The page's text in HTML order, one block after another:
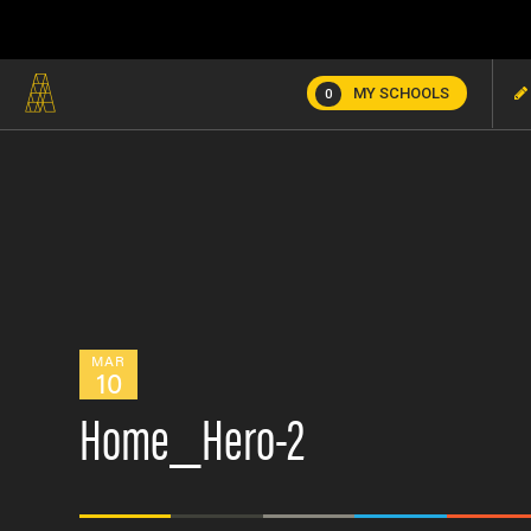
0 MY SCHOOLS
MAR
10
Home_Hero-2